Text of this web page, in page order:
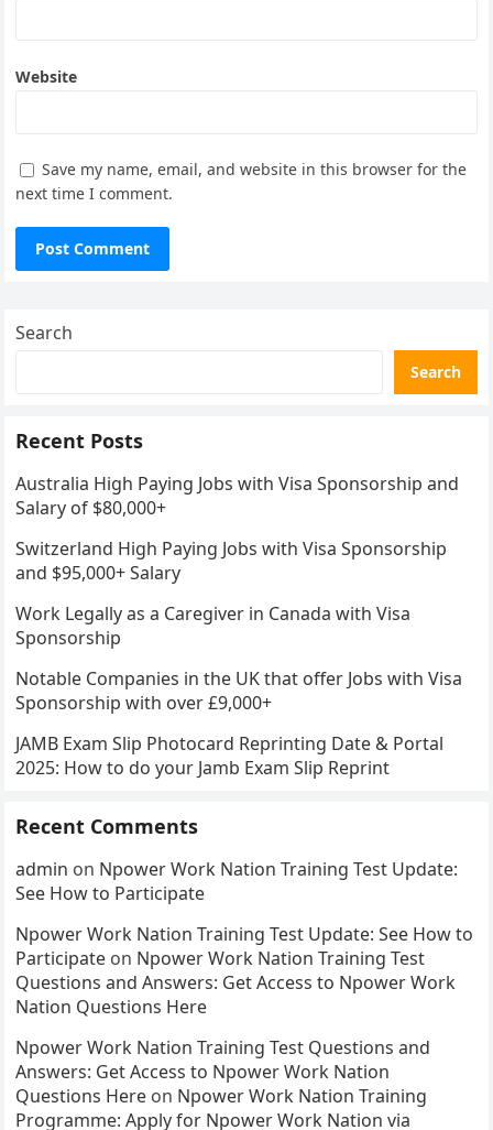
Website
Save my name, email, and website in this browser for the
next time I comment.
Search
Search
Recent Posts
Australia High Paying Jobs with Visa Sponsorship and
Salary of $80,000+
Switzerland High Paying Jobs with Visa Sponsorship
and $95,000+ Salary
Work Legally as a Caregiver in Canada with Visa
Sponsorship
Notable Companies in the UK that offer Jobs with Visa
Sponsorship with over £9,000+
JAMB Exam Slip Photocard Reprinting Date & Portal
2025: How to do your Jamb Exam Slip Reprint
Recent Comments
admin on Npower Work Nation Training Test Update:
See How to Participate
Npower Work Nation Training Test Update: See How to
Participate on Npower Work Nation Training Test
Questions and Answers: Get Access to Npower Work
Nation Questions Here
Npower Work Nation Training Test Questions and
Answers: Get Access to Npower Work Nation
Questions Here on Npower Work Nation Training
Programme: Apply for Npower Work Nation via